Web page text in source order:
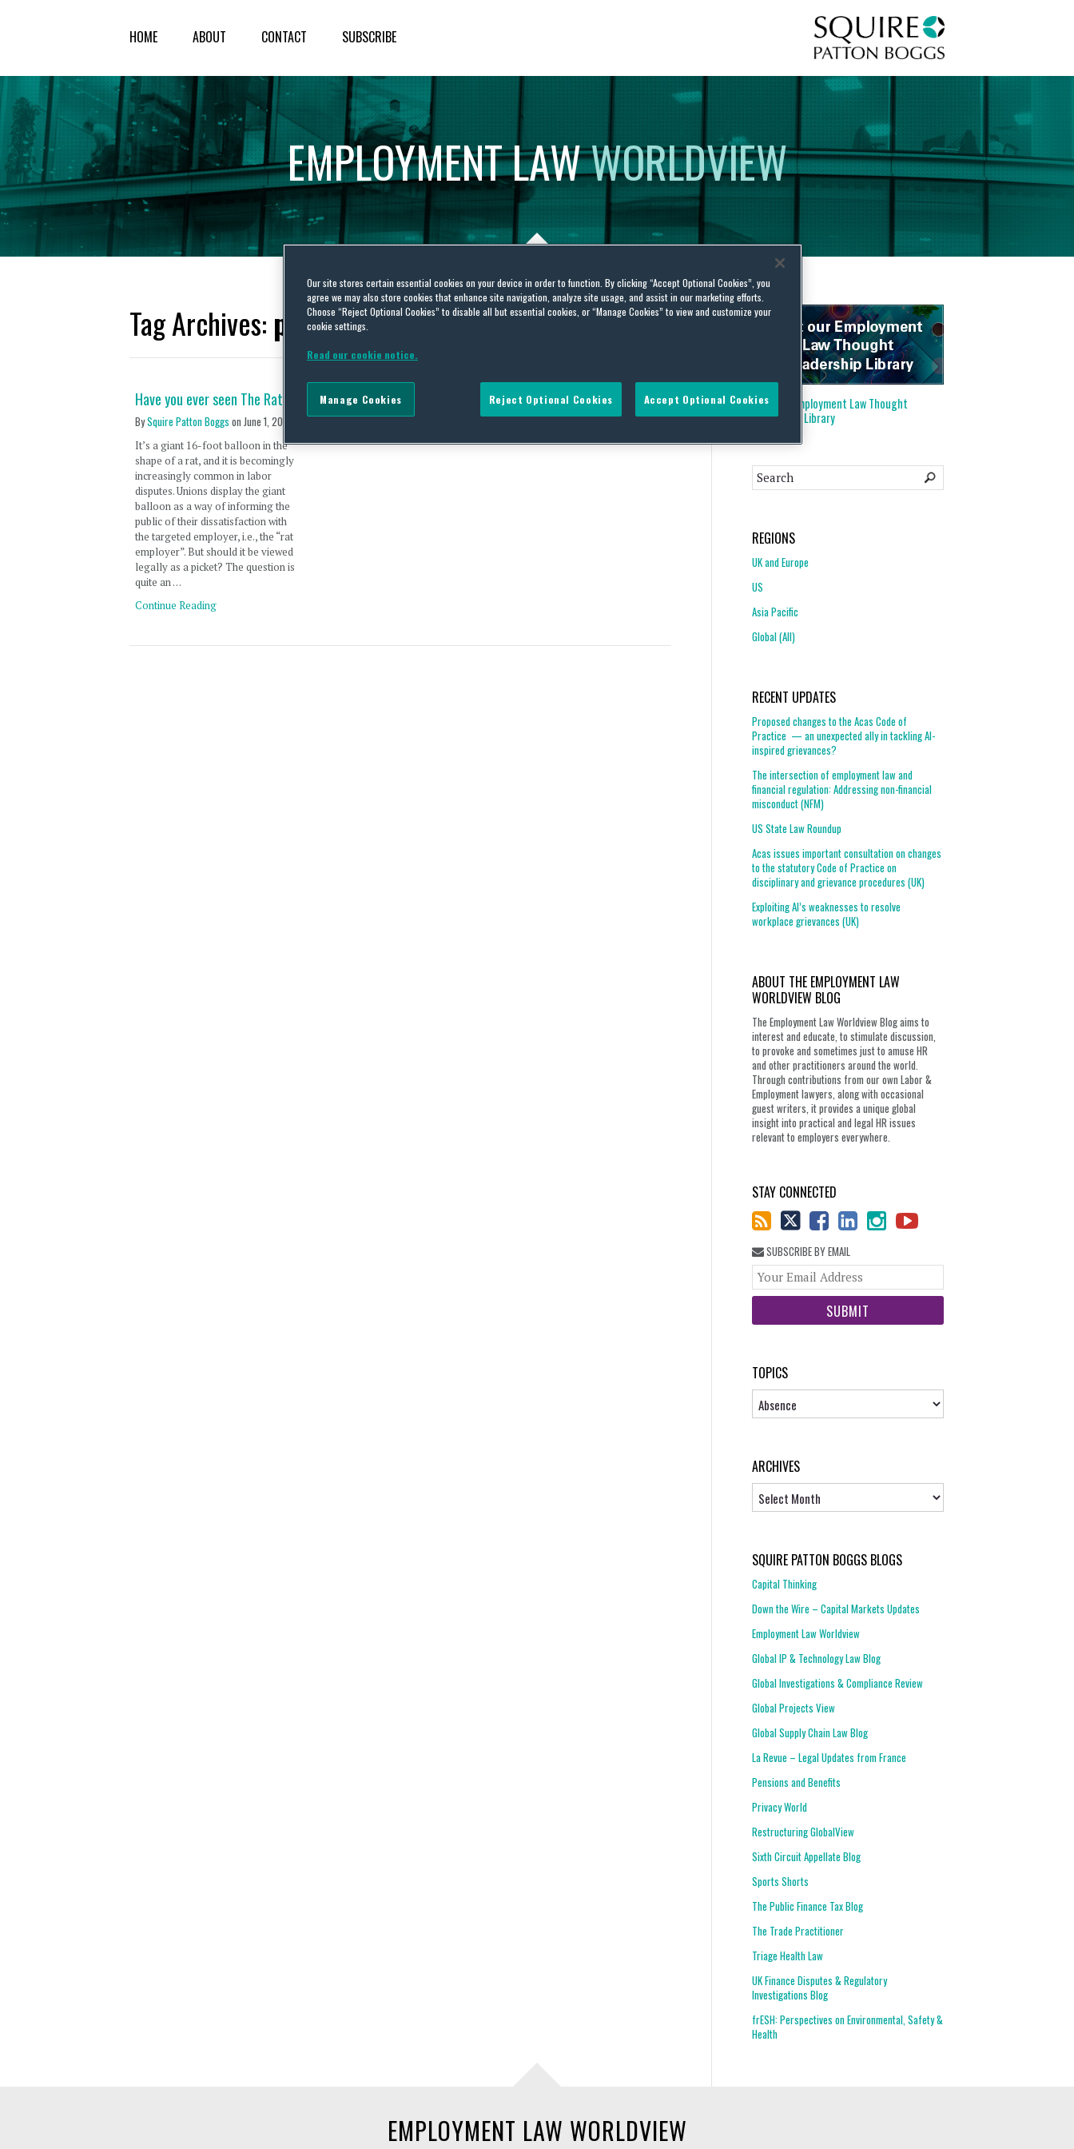
HOME ABOUT CONTACT SUBSCRIBE
EMPLOYMENTLAWWORLDVIEW
Tag Archives: picket
Have you ever seen The Rat?
BySquire Patton Boggs on June 1, 2011
It’s a giant 16-foot balloon in the
shape of a rat, and it is becomingly
increasingly common in labor
disputes. Unions display the giant
balloon as a way of informing the
public of their dissatisfaction with
the targeted employer, i.e., the “rat
employer”. But should it be viewed
legally as a picket? The question is
quite an …
Continue Reading
Visit our
Employment Law Thought
Leadership Library
REGIONS
UK and Europe
US
Asia Pacific
Global (All)
RECENT UPDATES
Proposed changes to the Acas Code of
Practice — an unexpected ally in tackling AI-
inspired grievances?
The intersection of employment law and
financial regulation: Addressing non-financial
misconduct (NFM)
US State Law Roundup
Acas issues important consultation on changes
to the statutory Code of Practice on
disciplinary and grievance procedures (UK)
Exploiting AI’s weaknesses to resolve
workplace grievances (UK)
ABOUT THE EMPLOYMENT LAW
WORLDVIEW BLOG
The Employment Law Worldview Blog aims to
interest and educate, to stimulate discussion,
to provoke and sometimes just to amuse HR
and other practitioners around the world.
Through contributions from our own Labor &
Employment lawyers, along with occasional
guest writers, it provides a unique global
insight into practical and legal HR issues
relevant to employers everywhere.
STAY CONNECTED
SUBSCRIBE BY EMAIL
website
TOPICS
Topics
ARCHIVES
SQUIRE PATTON BOGGS BLOGS
Capital Thinking
Down the Wire – Capital Markets Updates
Employment Law Worldview
Global IP & Technology Law Blog
Global Investigations & Compliance Review
Global Projects View
Global Supply Chain Law Blog
La Revue – Legal Updates from France
Pensions and Benefits
Privacy World
Restructuring GlobalView
Sixth Circuit Appellate Blog
Sports Shorts
The Public Finance Tax Blog
The Trade Practitioner
Triage Health Law
UK Finance Disputes & Regulatory
Investigations Blog
frESH: Perspectives on Environmental, Safety &
Health
EMPLOYMENT LAW WORLDVIEW
Our site stores certain essential cookies on your device in order to function. By clicking “Accept Optional Cookies”, you
agree we may also store cookies that enhance site navigation, analyze site usage, and assist in our marketing efforts.
Choose “Reject Optional Cookies” to disable all but essential cookies, or “Manage Cookies” to view and customize your
cookie settings.
Read our cookie notice.
Reject Optional Cookies Accept Optional Cookies
Manage Cookies